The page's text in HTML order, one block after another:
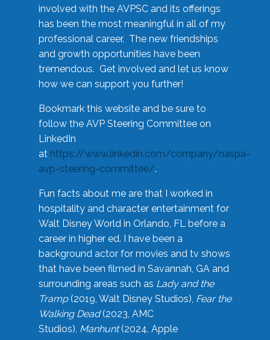
involved with the AVPSC and its offerings
has been the most meaningful in all of my
professional career. The new friendships
and growth opportunities have been
tremendous. Get involved and let us know
how we can support you further!
Bookmark this website and be sure to
follow the AVP Steering Committee on
LinkedIn
at https://www.linkedin.com/company/naspa-
avp-steering-committee/.
Fun facts about me are that I worked in
hospitality and character entertainment for
Walt Disney World in Orlando, FL before a
career in higher ed. I have been a
background actor for movies and tv shows
that have been filmed in Savannah, GA and
surrounding areas such as Lady and the
Tramp(2019, Walt Disney Studios), Fear the
Walking Dead(2023, AMC
Studios), Manhunt(2024, Apple